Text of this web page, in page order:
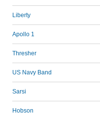
Liberty
Apollo 1
Thresher
US Navy Band
Sarsi
Hobson